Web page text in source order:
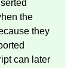
the
they
can later